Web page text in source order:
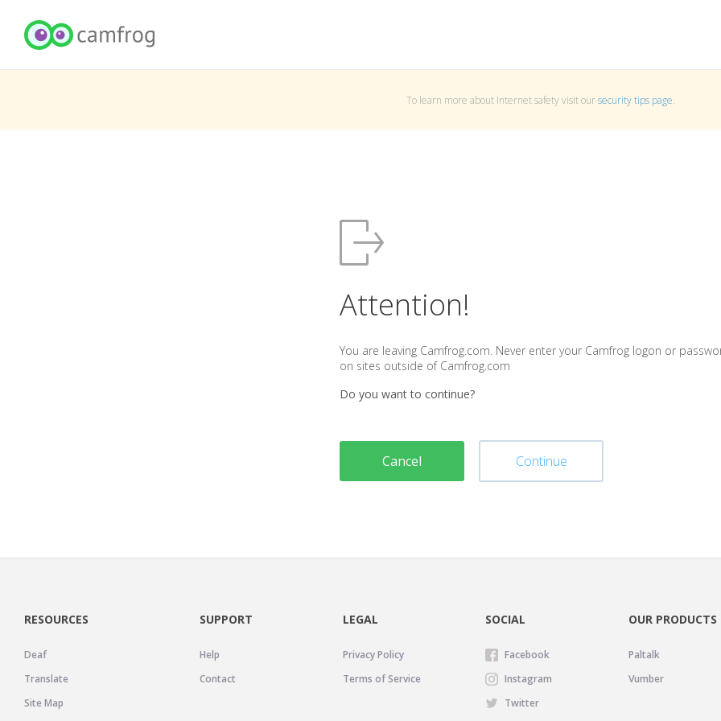
To learn more about Internet safety visit oursecurity tips page.
Attention!
You are leaving Camfrog.com. Never enter your Camfrog logon or
on sites outside of Camfrog.com
Do you want to continue?
Cancel Continue
RESOURCES
Deaf
Translate
Site Map
SUPPORT
Help
Contact
LEGAL
Privacy Policy
Terms of Service
SOCIAL
Facebook
Instagram
Twitter
OUR PRODUCTS
Paltalk
Vumber